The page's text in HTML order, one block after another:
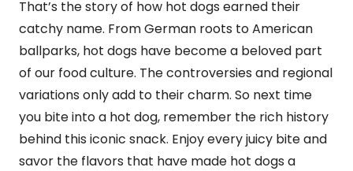
That’s the story of how hot dogs earned their
catchy name. From German roots to American
ballparks, hot dogs have become a beloved part
of our food culture. The controversies and regional
variations only add to their charm. So next time
you bite into a hot dog, remember the rich history
behind this iconic snack. Enjoy every juicy bite and
savor the flavors that have made hot dogs a